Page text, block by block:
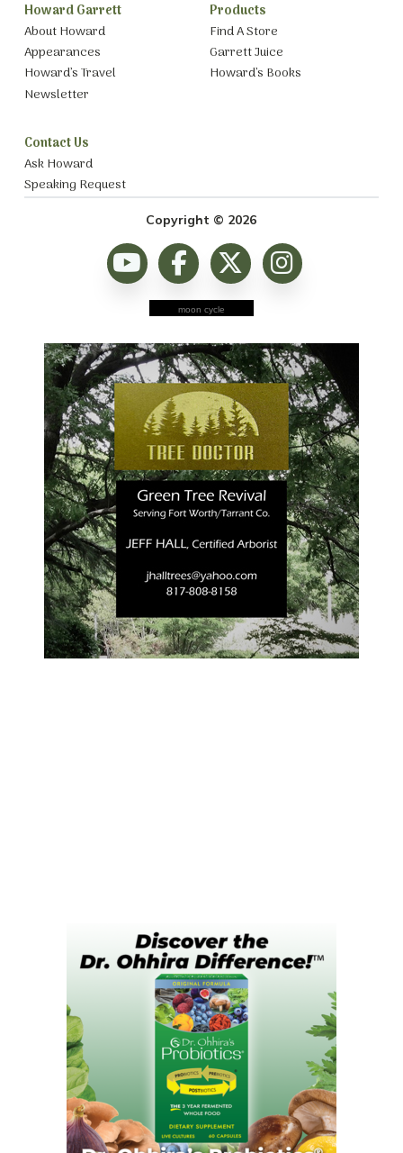
Howard Garrett
About Howard
Appearances
Howard’s Travel
Newsletter
Products
Find A Store
Garrett Juice
Howard’s Books
Contact Us
Ask Howard
Speaking Request
Copyright © 2026
moon cycle